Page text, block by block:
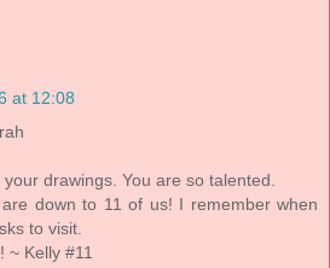
at 12:08
drawings. You are so talented.
down to 11 of us! I remember when
to visit.
~ Kelly #11